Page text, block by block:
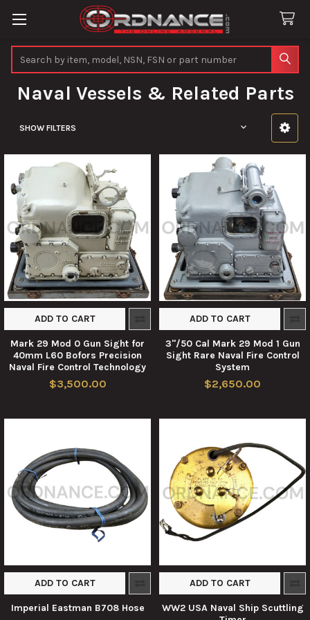
Naval Vessels & Related Parts
SHOW FILTERS
ADD TO CART
Mark 29 Mod 0 Gun Sight for
40mm L60 Bofors Precision
Naval Fire Control Technology
$3,500.00
ADD TO CART
3"/50 Cal Mark 29 Mod 1 Gun
Sight Rare Naval Fire Control
System
$2,650.00
ADD TO CART
Imperial Eastman B708 Hose
ADD TO CART
WW2 USA Naval Ship Scuttling